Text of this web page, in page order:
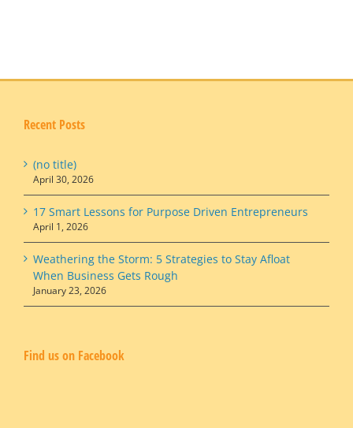
Recent Posts
(no title)
April 30, 2026
17 Smart Lessons for Purpose Driven Entrepreneurs
April 1, 2026
Weathering the Storm: 5 Strategies to Stay Afloat
When Business Gets Rough
January 23, 2026
Find us on Facebook